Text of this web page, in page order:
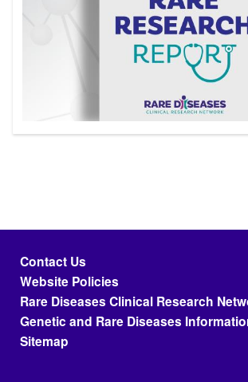
Footer menu
Contact Us
Website Policies
Rare Diseases Clinical Research
Genetic and Rare Diseases
Sitemap